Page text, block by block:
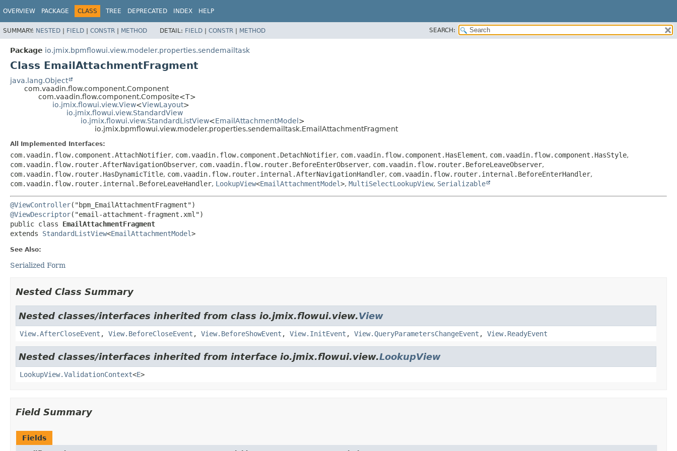
OVERVIEW PACKAGE CLASS TREE DEPRECATED INDEX HELP
SUMMARY: NESTED | FIELD | CONSTR | METHOD DETAIL: FIELD | CONSTR | METHOD SEARCH:
Package io.jmix.bpmflowui.view.modeler.properties.sendemailtask
Class EmailAttachmentFragment
java.lang.Object
com.vaadin.flow.component.Component
com.vaadin.flow.component.Composite<T>
io.jmix.flowui.view.View<ViewLayout>
io.jmix.flowui.view.StandardView
io.jmix.flowui.view.StandardListView<EmailAttachmentModel>
io.jmix.bpmflowui.view.modeler.properties.sendemailtask.EmailAttachmentFragment
All Implemented Interfaces:
com.vaadin.flow.component.AttachNotifier, com.vaadin.flow.component.DetachNotifier, com.vaadin.flow.component.HasElement, com.vaadin.flow.component.HasStyle,
com.vaadin.flow.router.AfterNavigationObserver, com.vaadin.flow.router.BeforeEnterObserver, com.vaadin.flow.router.BeforeLeaveObserver,
com.vaadin.flow.router.HasDynamicTitle, com.vaadin.flow.router.internal.AfterNavigationHandler, com.vaadin.flow.router.internal.BeforeEnterHandler,
com.vaadin.flow.router.internal.BeforeLeaveHandler, LookupView<EmailAttachmentModel>, MultiSelectLookupView, Serializable
@ViewController
@ViewDescriptor
public class EmailAttachmentFragment
extends StandardListView<EmailAttachmentModel>
See Also:
Serialized Form
Nested Class Summary
Nested classes/interfaces inherited from class io.jmix.flowui.view.View
View.AfterCloseEvent , View.BeforeCloseEvent , View.BeforeShowEvent , View.InitEvent , View.QueryParametersChangeEvent , View.ReadyEvent
Nested classes/interfaces inherited from interface io.jmix.flowui.view.LookupView
LookupView.ValidationContext<E>
Field Summary
Fields